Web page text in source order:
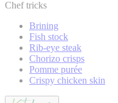
Chef tricks
Brining
Fish stock
Rib-eye steak
Chorizo crisps
Pomme purée
Crispy chicken skin